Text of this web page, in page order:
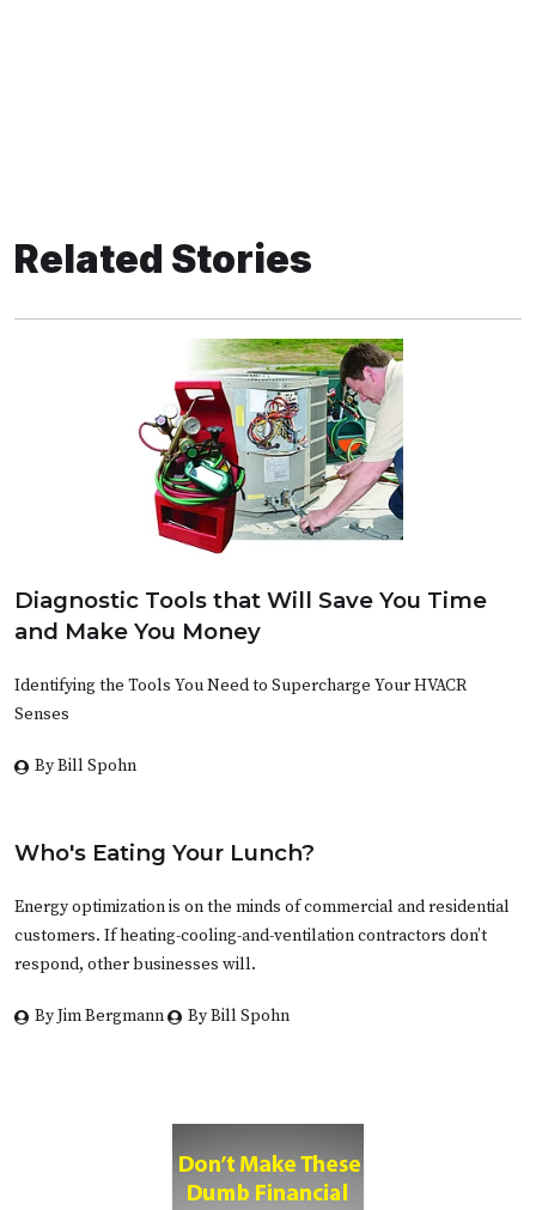
Related Stories
Diagnostic Tools that Will Save You Time
and Make You Money
Identifying the Tools You Need to Supercharge Your HVACR
Senses
By Bill Spohn
Who's Eating Your Lunch?
Energy optimization is on the minds of commercial and residential
customers. If heating-cooling-and-ventilation contractors don’t
respond, other businesses will.
By Jim Bergmann By Bill Spohn